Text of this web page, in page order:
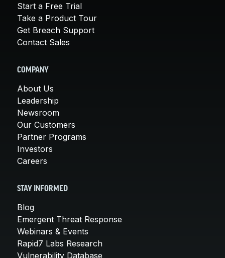
Start a Free Trial
Take a Product Tour
Get Breach Support
Contact Sales
COMPANY
About Us
Leadership
Newsroom
Our Customers
Partner Programs
Investors
Careers
STAY INFORMED
Blog
Emergent Threat Response
Webinars & Events
Rapid7 Labs Research
Vulnerability Database